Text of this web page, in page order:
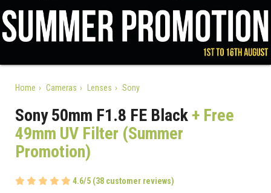
Home Cameras Lenses Sony
Sony 50mm F1.8 FE Black+ Free
49mm UV Filter (Summer
Promotion)
4.6/5 (38 customer reviews)